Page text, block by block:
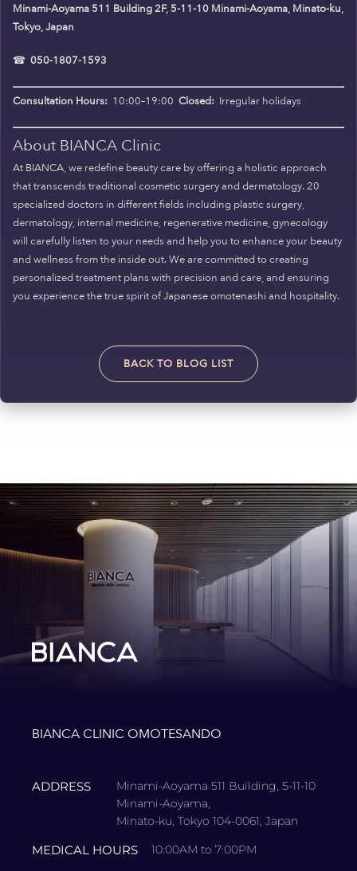
Minami-Aoyama 511 Building 2F, 5-11-10 Minami-Aoyama, Minato-ku,
Tokyo, Japan
☎ 050-1807-1593
Consultation Hours: 10:00–19:00 Closed: Irregular holidays
About BIANCA Clinic
At BIANCA, we redefine beauty care by offering a holistic approach
that transcends traditional cosmetic surgery and dermatology. 20
specialized doctors in different fields including plastic surgery,
dermatology, internal medicine, regenerative medicine, gynecology
will carefully listen to your needs and help you to enhance your beauty
and wellness from the inside out. We are committed to creating
personalized treatment plans with precision and care, and ensuring
you experience the true spirit of Japanese omotenashi and hospitality.
BACK TO BLOG LIST
BIANCA CLINIC OMOTESANDO
ADDRESS
Minami-Aoyama 511 Building, 5-11-10
Minami-Aoyama,
Minato-ku, Tokyo 104-0061, Japan
MEDICAL HOURS 10:00AM to 7:00PM